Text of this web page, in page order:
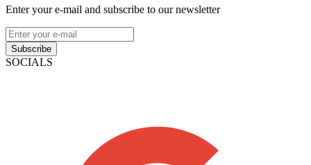
Enter your e-mail and subscribe to our newsletter
Subscribe
SOCIALS